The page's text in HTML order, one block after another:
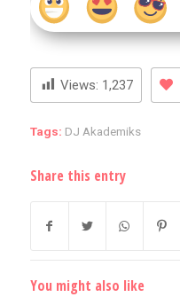
Views: 1,237
Tags: DJ Akademiks
Share this entry
You might also like